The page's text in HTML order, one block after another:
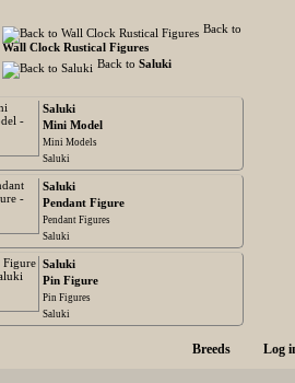
Back to
Wall Clock Rustical Figures
Back to Saluki
Saluki
Mini Model
Mini Models
Saluki
Saluki
Pendant Figure
Pendant Figures
Saluki
Saluki
Pin Figure
Pin Figures
Saluki
Breeds Log